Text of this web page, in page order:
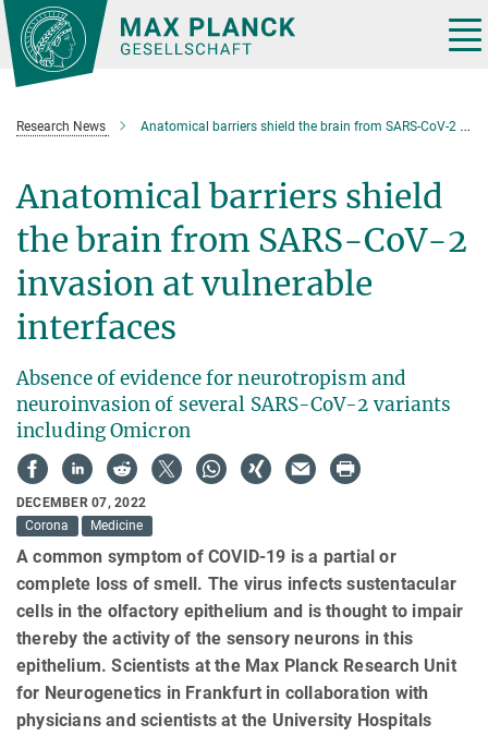
Main-
Content
Research News Anatomical barriers shield the brain from SARS-CoV-2 invasion at vulnerable interfaces
Anatomical barriers shield
the brain from SARS-CoV-2
invasion at vulnerable
interfaces
Absence of evidence for neurotropism and
neuroinvasion of several SARS-CoV-2 variants
including Omicron
DECEMBER 07, 2022
Corona
Medicine
A common symptom of COVID-19 is a partial or
complete loss of smell. The virus infects sustentacular
cells in the olfactory epithelium and is thought to impair
thereby the activity of the sensory neurons in this
epithelium. Scientists at the Max Planck Research Unit
for Neurogenetics in Frankfurt in collaboration with
physicians and scientists at the University Hospitals